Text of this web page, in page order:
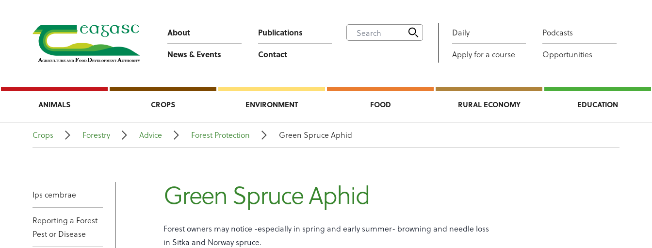
About
Publications
News & Events
Contact
Daily
Podcasts
Apply for a course
Opportunities
ANIMALS CROPS ENVIRONMENT FOOD RURAL ECONOMY EDUCATION
Crops Forestry Advice Forest Protection Green Spruce Aphid
Ips cembrae
Reporting a Forest
Pest or Disease
Green Spruce Aphid
Forest owners may notice -especially in spring and early summer- browning and needle loss
in Sitka and Norway spruce.